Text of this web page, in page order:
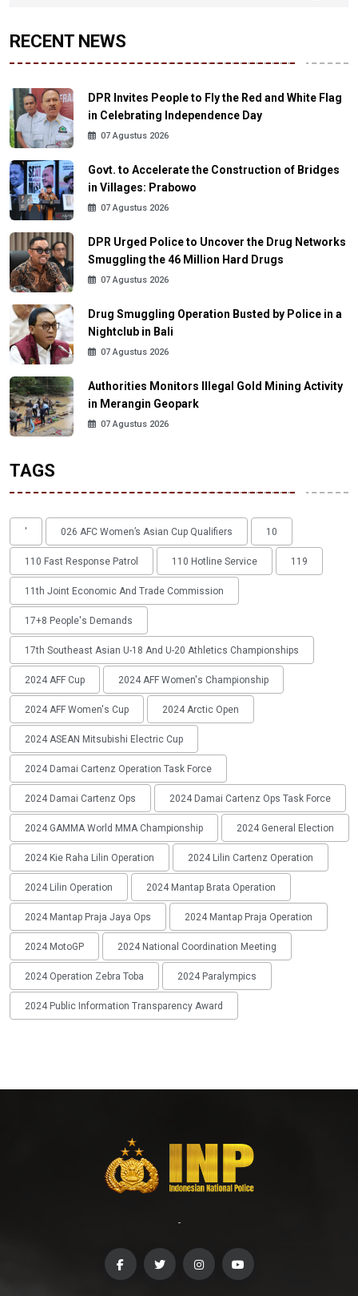
RECENT NEWS
DPR Invites People to Fly the Red and White Flag
in Celebrating Independence Day
07 Agustus 2026
Govt. to Accelerate the Construction of Bridges
in Villages: Prabowo
07 Agustus 2026
DPR Urged Police to Uncover the Drug Networks
Smuggling the 46 Million Hard Drugs
07 Agustus 2026
Drug Smuggling Operation Busted by Police in a
Nightclub in Bali
07 Agustus 2026
Authorities Monitors Illegal Gold Mining Activity
in Merangin Geopark
07 Agustus 2026
TAGS
' 026 AFC Women’s Asian Cup Qualifiers 10
110 Fast Response Patrol 110 Hotline Service 119
11th Joint Economic And Trade Commission
17+8 People's Demands
17th Southeast Asian U-18 And U-20 Athletics Championships
2024 AFF Cup 2024 AFF Women's Championship
2024 AFF Women's Cup 2024 Arctic Open
2024 ASEAN Mitsubishi Electric Cup
2024 Damai Cartenz Operation Task Force
2024 Damai Cartenz Ops 2024 Damai Cartenz Ops Task Force
2024 GAMMA World MMA Championship 2024 General Election
2024 Kie Raha Lilin Operation 2024 Lilin Cartenz Operation
2024 Lilin Operation 2024 Mantap Brata Operation
2024 Mantap Praja Jaya Ops 2024 Mantap Praja Operation
2024 MotoGP 2024 National Coordination Meeting
2024 Operation Zebra Toba 2024 Paralympics
2024 Public Information Transparency Award
-